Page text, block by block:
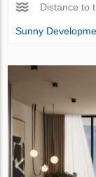
Distance to
Sunny